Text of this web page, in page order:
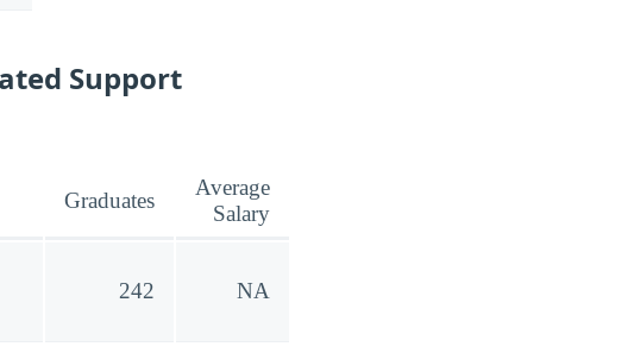
Support
Graduates
Average
Salary
242 NA